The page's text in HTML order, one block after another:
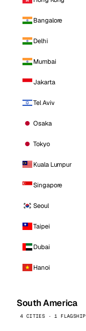
Bangalore
Delhi
Mumbai
Jakarta
Tel Aviv
Osaka
Tokyo
Kuala Lumpur
Singapore
Seoul
Taipei
Dubai
Hanoi
South America
4 CITIES · 1 FLAGSHIP